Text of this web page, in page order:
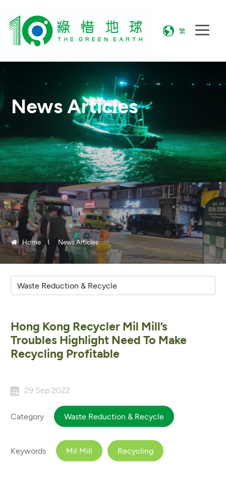
繁
News Articles
Home News Articles
Hong Kong Recycler Mil Mill’s
Troubles Highlight Need To Make
Recycling Profitable
29 Sep 2022
Category Waste Reduction & Recycle
Keywords Mil Mill Recycling